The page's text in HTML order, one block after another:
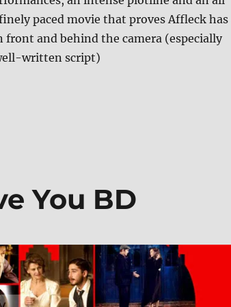
paced movie that proves Affleck has
front and behind the camera (especially
written script)
Collector’s Edition Blu-ray
You BD